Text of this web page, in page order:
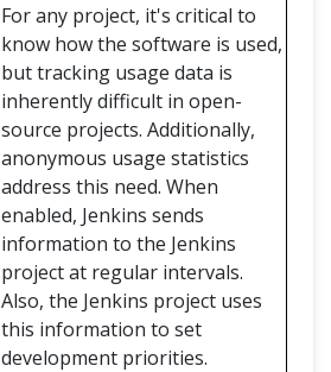
For any project, it's critical to
know how the software is used,
but tracking usage data is
inherently difficult in open-
source projects. Additionally,
anonymous usage statistics
address this need. When
enabled, Jenkins sends
information to the Jenkins
project at regular intervals.
Also, the Jenkins project uses
this information to set
development priorities.